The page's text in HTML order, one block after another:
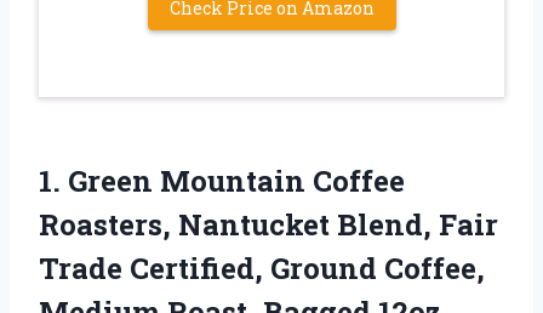
Check Price on Amazon
1. Green Mountain Coffee
Roasters, Nantucket Blend, Fair
Trade Certified, Ground Coffee,